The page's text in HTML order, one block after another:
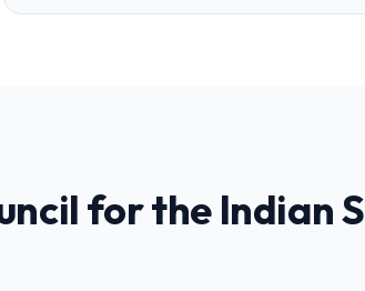
for the Indian